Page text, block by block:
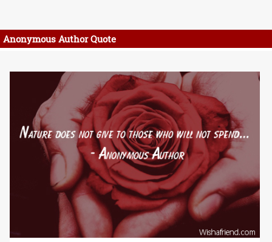
Anonymous Author Quote